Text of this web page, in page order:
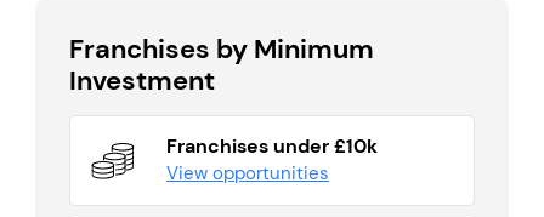
Franchises by Minimum
Investment
Franchises under £10k
View opportunities